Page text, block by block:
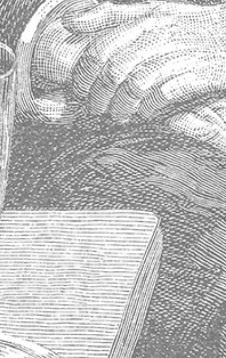
Contact Info
Maison Absinthe
14763 Florida Boulevard
Baton Rouge, Louisiana 70819
United States
Phone: 225.612.5533
Fax: 225.612.0515
Contact Us
Visiter notre site Web en France
Store Information
About Us
Shipping & Delivery
Exchanges & Returns
Terms of Service
Blog
Sitemap
About Absinthe
History of Absinthe
How to Properly Prepare an Absinthe
Why Absinthe Was Banned
Absinthe Frequently Asked Questions
Subscribe to our newsletter
Get the latest updates on new products and upcoming sales